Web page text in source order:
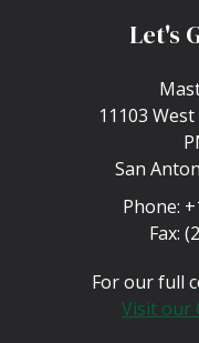
Let's
11103
San
Phone:
Fax:
For our full
Visit our